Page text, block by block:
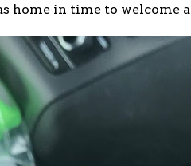
home in time to welcome